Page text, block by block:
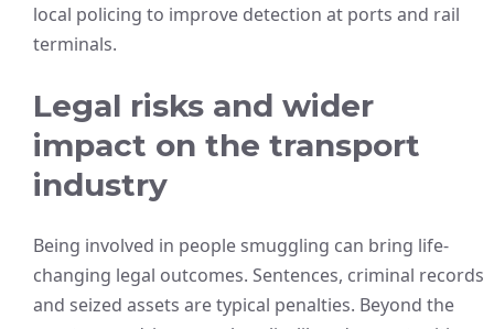
local policing to improve detection at ports and rail
terminals.
Legal risks and wider
impact on the transport
industry
Being involved in people smuggling can bring life-
changing legal outcomes. Sentences, criminal records
and seized assets are typical penalties. Beyond the